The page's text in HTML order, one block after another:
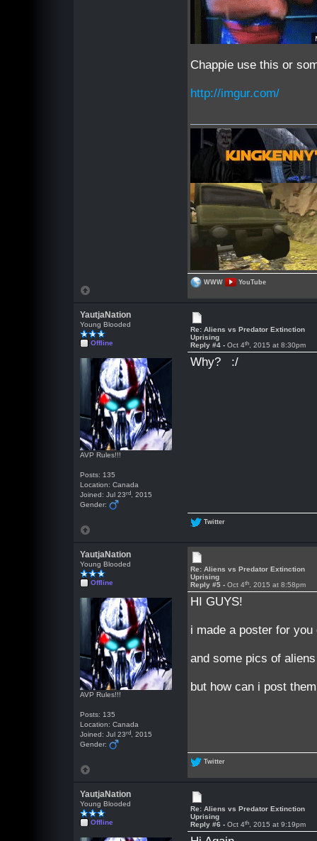
Chappie use this or
http://imgur.com/
WWW YouTube
YautjaNation
Young Blooded
Offline
AVP Rules!!!
Posts: 135
Location: Canada
Joined: Jul 23rd , 2015
Gender:
Re: Aliens vs Predator Extinction
Uprising
Reply #4 -Oct 4th , 2015 at 8:30pm
Why? :/
Twitter
YautjaNation
Young Blooded
Offline
AVP Rules!!!
Posts: 135
Location: Canada
Joined: Jul 23rd , 2015
Gender:
Re: Aliens vs Predator Extinction
Uprising
Reply #5 -Oct 4th , 2015 at 8:58pm
HI GUYS!
i made a poster for
and some pics of
but how can i post
Twitter
YautjaNation
Young Blooded
Offline
Re: Aliens vs Predator Extinction
Uprising
Reply #6 -Oct 4th , 2015 at 9:19pm